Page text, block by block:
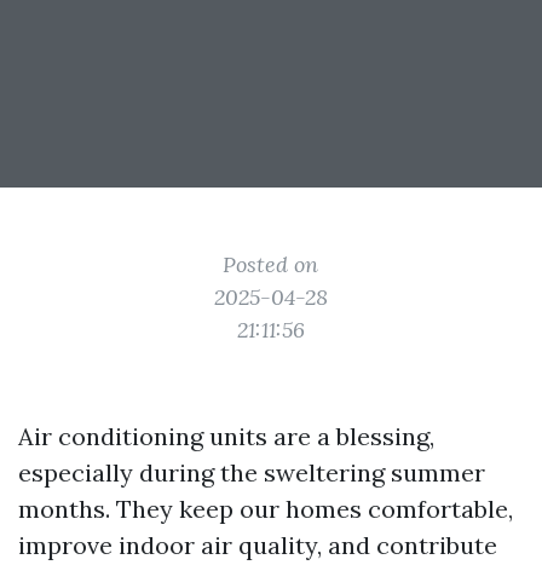
Posted on
2025-04-28
21:11:56
Air conditioning units are a blessing,
especially during the sweltering summer
months. They keep our homes comfortable,
improve indoor air quality, and contribute